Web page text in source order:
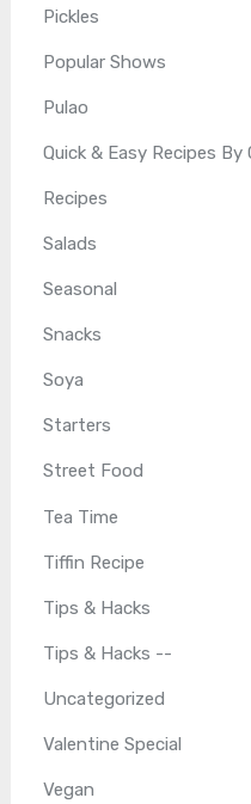
Pickles
Popular Shows
Pulao
Quick & Easy Recipes
Recipes
Salads
Seasonal
Snacks
Soya
Starters
Street Food
Tea Time
Tiffin Recipe
Tips & Hacks
Tips & Hacks --
Uncategorized
Valentine Special
Vegan